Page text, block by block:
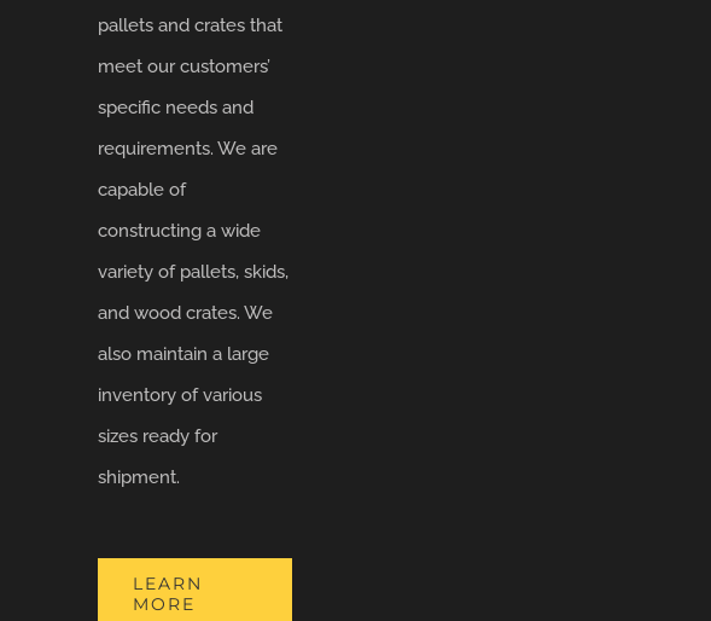
pallets and crates that
meet our customers’
specific needs and
requirements. We are
capable of
constructing a wide
variety of pallets, skids,
and wood crates. We
also maintain a large
inventory of various
sizes ready for
shipment.
LEARN
MORE